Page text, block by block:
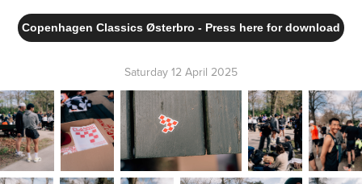
Copenhagen Classics Østerbro - Press here for download
Saturday 12 April 2025